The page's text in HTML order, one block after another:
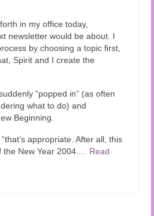
in my office today,
newsletter would be about. I
by choosing a topic first,
Spirit and I create the
“popped in” (as often
what to do) and
Beginning.
appropriate. After all, this
the New Year 2004.… Read